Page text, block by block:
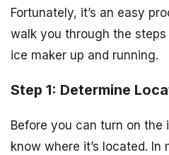
Fortunately, it’s an easy
walk you through the
ice maker up and running.
Step 1: Determine
Before you can turn on the
know where it’s located. In